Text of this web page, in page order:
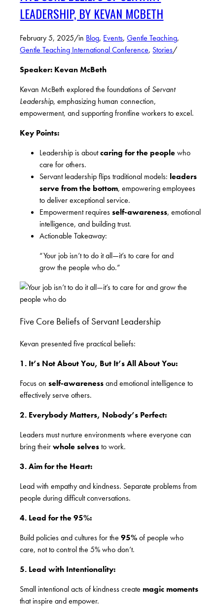
LEADERSHIP, BY KEVAN MCBETH
February 5, 2025/in Blog, Events,Gentle Teaching,
Gentle Teaching International Conference, Stories/
Speaker: Kevan McBeth
Kevan McBeth explored the foundations of Servant
Leadership, emphasizing human connection,
empowerment, and supporting frontline workers to excel.
Key Points:
Leadership is aboutcaring for the peoplewho
care for others.
Servant leadership flips traditional models: leaders
serve from the bottom, empowering employees
to deliver exceptional service.
Empowerment requiresself-awareness, emotional
intelligence, and building trust.
Actionable Takeaway:
“Your job isn’t to do it all—it’s to care for and
grow the people who do.”
Five Core Beliefs of Servant Leadership
Kevan presented five practical beliefs:
1. It’s Not About You, But It’s All About You:
Focus onself-awarenessand emotional intelligence to
effectively serve others.
2. Everybody Matters, Nobody’s Perfect:
Leaders must nurture environments where everyone can
bring theirwhole selvesto work.
3. Aim for the Heart:
Lead with empathy and kindness. Separate problems from
people during difficult conversations.
4. Lead for the 95%:
Build policies and cultures for the95%of people who
care, not to control the 5% who don’t.
5. Lead with Intentionality:
Small intentional acts of kindness createmagic moments
that inspire and empower.